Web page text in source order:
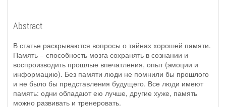
Abstract
В статье раскрываются вопросы о тайнах хорошей памяти.
Память – способность мозга сохранять в сознании и
воспроизводить прошлые впечатления, опыт (эмоции и
информацию). Без памяти люди не помнили бы прошлого
и не было бы представления будущего. Все люди имеют
память: одни обладают ею лучше, другие хуже, память
можно развивать и тренеровать.